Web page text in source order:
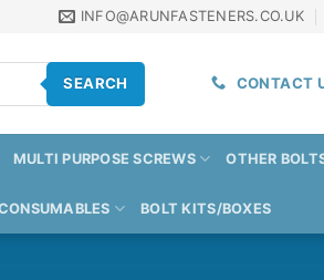
INFO@ARUNFASTENERS.CO.UK
SEARCH CONTACT
MULTI PURPOSE SCREWS OTHER
BOLT KITS/BOXES